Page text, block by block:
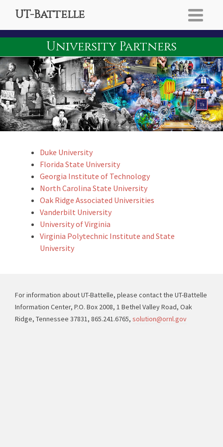
UT-Battelle
University Partners
Duke University
Florida State University
Georgia Institute of Technology
North Carolina State University
Oak Ridge Associated Universities
Vanderbilt University
University of Virginia
Virginia Polytechnic Institute and State
University
For information about UT-Battelle, please contact the UT-Battelle
Information Center, P.O. Box 2008, 1 Bethel Valley Road, Oak
Ridge, Tennessee 37831, 865.241.6765, solution@ornl.gov